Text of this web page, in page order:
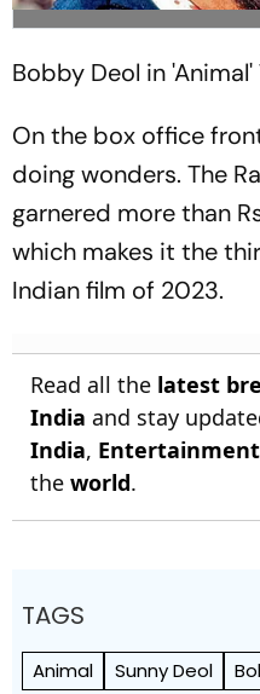
Bobby Deol in 'Animal'
On the box office
doing wonders. The
garnered more than
which makes it the
Indian film of 2023.
Read all the latest
India and stay
India, Entertainment
the world.
TAGS
Animal Sunny Deol